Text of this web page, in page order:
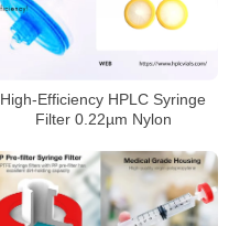
High‑Efficiency HPLC Syringe
Filter 0.22µm Nylon